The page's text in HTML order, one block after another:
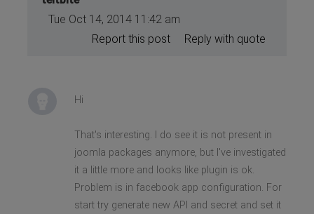
Tue Oct 14, 2014 11:42 am
Reply with quote
Report this post
Hi
That's interesting. I do see it is not present in
joomla packages anymore, but I've investigated
it a little more and looks like plugin is ok.
Problem is in facebook app configuration. For
start try generate new API and secret and set it